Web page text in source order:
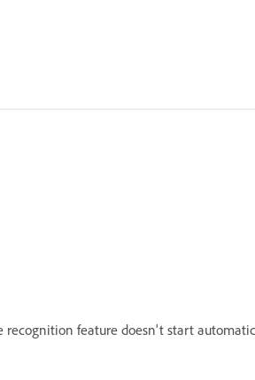
recognition feature doesn't start